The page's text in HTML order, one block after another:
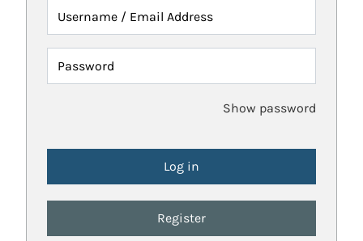
Username / Email Address
Password
Show password
Register